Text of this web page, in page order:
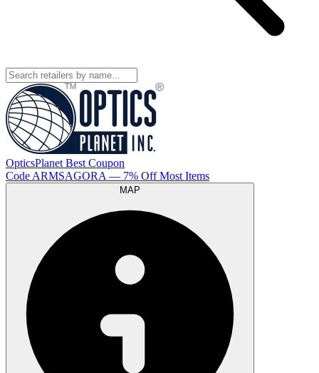
OpticsPlanet Best Coupon
Code ARMSAGORA — 7% Off Most Items